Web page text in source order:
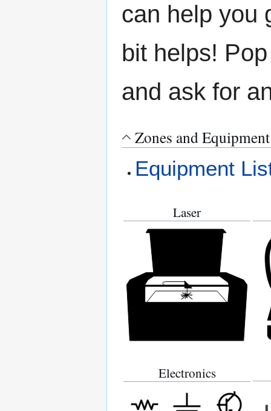
can help you
bit helps!
and ask for
Zones and Equipment
Equipment
Laser
Electronics